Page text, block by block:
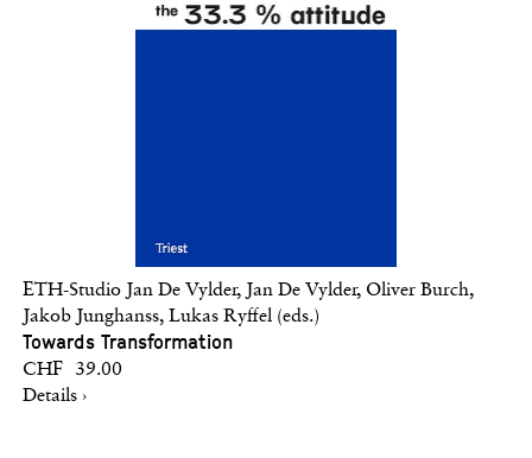
ETH-Studio Jan De Vylder, Jan De Vylder, Oliver Burch,
Jakob Junghanss, Lukas Ryffel (eds.)
Towards Transformation
CHF 39.00
Details ›